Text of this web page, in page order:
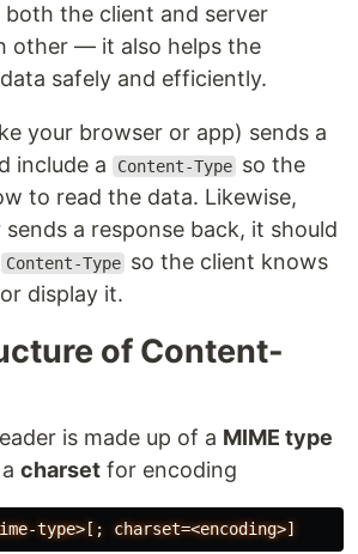
the client and server
other — it also helps the
safely and efficiently.
your browser or app) sends a
include a
Content-Type so the
to read the data. Likewise,
a response back, it should
Content-Type so the client knows
display it.
of Content-
is made up of a MIME type
charset for encoding